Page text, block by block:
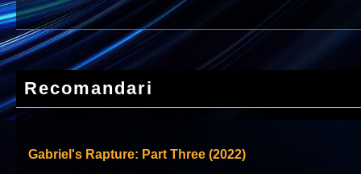
Recomandari
Gabriel's Rapture: Part Three (2022)